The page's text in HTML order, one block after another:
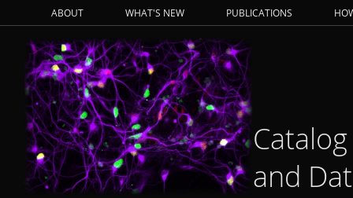
ABOUT WHAT'S NEW PUBLICATIONS
and